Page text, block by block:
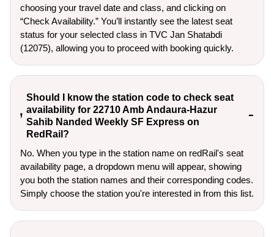
choosing your travel date and class, and clicking on
“Check Availability.” You’ll instantly see the latest seat
status for your selected class in TVC Jan Shatabdi
(12075), allowing you to proceed with booking quickly.
Should I know the station code to check seat
availability for 22710 Amb Andaura-Hazur
Sahib Nanded Weekly SF Express on
RedRail?
No. When you type in the station name on redRail's seat
availability page, a dropdown menu will appear, showing
you both the station names and their corresponding codes.
Simply choose the station you're interested in from this list.